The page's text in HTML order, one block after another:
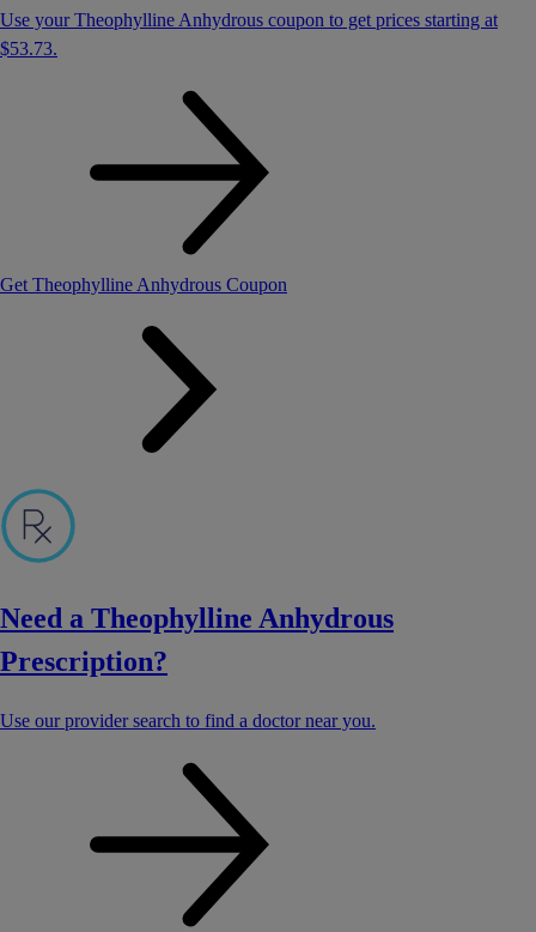
Use your Theophylline Anhydrous coupon to get prices starting at
$53.73.
Get Theophylline Anhydrous Coupon
Need a Theophylline Anhydrous
Prescription?
Use our provider search to find a doctor near you.